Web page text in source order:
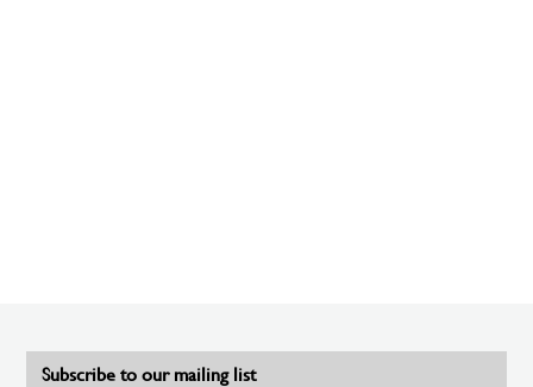
Subscribe to our mailing list